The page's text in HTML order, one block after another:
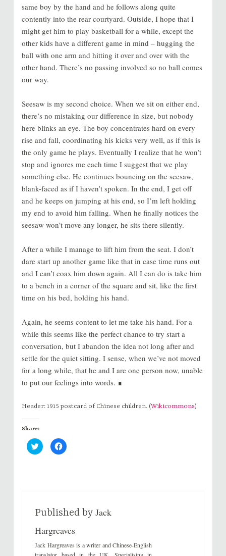
same boy by the hand and he follows along quite
contently into the rear courtyard. Outside, I hope that I
might get him to play basketball for a while, except the
other kids have a different game in mind – hugging the
ball with one arm and hitting it over and over with the
other hand. There’s no passing involved so no ball comes
our way.
Seesaw is my second choice. When we sit on either end,
there’s no mistaking our difference in size, but nobody
here blinks an eye. The boy concentrates hard on every
rise and fall, coordinating his kicks very well, as if this is
the only game he plays. Eventually I realize that he won’t
stop and ignores me each time I suggest that we play
something else. He continues bouncing on the seesaw,
blank-faced as if I haven’t spoken. In the end, I get off
and he keeps on jumping at his end, so I’m left holding
my end to avoid him falling. When he finally notices the
seesaw won’t move any longer, he sits there silently.
After a while I manage to lift him from the seat. I don’t
dare start up another game like that in case time runs out
and I can’t coax him down again. All I can do is take him
to a bench in a corner of the square and sit, like the first
time on his bed, holding his hand.
Again, he seems content to let me take his hand. For a
while this seems like the perfect chance to try start a
conversation, but I abandon the idea not long after and
settle for the quiet sitting. I sense, when we’ve not moved
for a long while, that he and I are one person now, unable
to put our feelings into words. ∎
Header: 1915 postcard of Chinese children. (Wikicommons)
Share:
C
l
e
o
T
w
t
t
C
l
e
o
F
a
e
b
Published byJack
Hargreaves
Jack Hargreaves is a writer and Chinese-English